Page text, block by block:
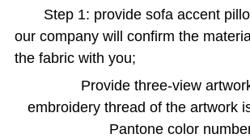
Step 1: provide sofa accent
our company will confirm the
the fabric with you;
Provide three-view
embroidery thread of the artwork
Pantone color